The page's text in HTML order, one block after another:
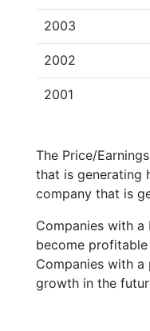
2003
2002
2001
The Price/
that is generating
company that is
Companies with
become
Companies with
growth in the